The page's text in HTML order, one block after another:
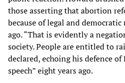
those asserting that abortion
because of legal and
ago. “That is evidently a
society. People are entitled to
declared, echoing his defence
speech” eight years ago.